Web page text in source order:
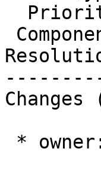
Changes